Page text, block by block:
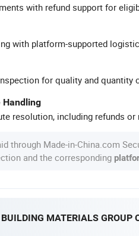
with refund support for
with platform-supported
for quality and quantity
Handling
resolution, including refunds or
through Made-in-China.com
and the corresponding